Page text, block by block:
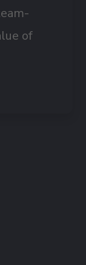
of